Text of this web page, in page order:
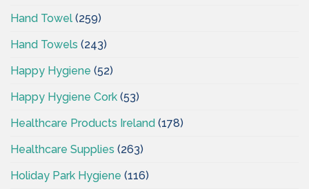
Hand Towel (259)
Hand Towels (243)
Happy Hygiene (52)
Happy Hygiene Cork (53)
Healthcare Products Ireland (178)
Healthcare Supplies (263)
Holiday Park Hygiene (116)